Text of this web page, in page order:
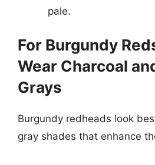
pale.
For Burgundy
Wear Charcoal
Grays
Burgundy redheads look
gray shades that enhance